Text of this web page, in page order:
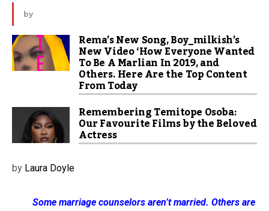
by
Rema’s New Song, Boy_milkish’s
New Video ‘How Everyone Wanted
To Be A Marlian In 2019, and
Others. Here Are the Top Content
From Today
Remembering Temitope Osoba:
Our Favourite Films by the Beloved
Actress
by Laura Doyle
Some marriage counselors aren’t married. Others are